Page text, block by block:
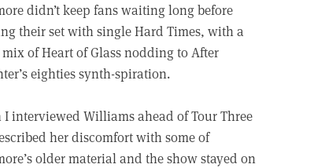
didn’t keep fans waiting long before
their set with single Hard Times, with a
of Heart of Glass nodding to After
eighties synth-spiration.
I interviewed Williams ahead of Tour Three
her discomfort with some of
older material and the show stayed on